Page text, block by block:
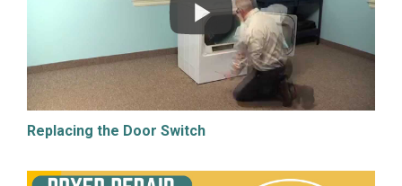
Replacing the Door Switch